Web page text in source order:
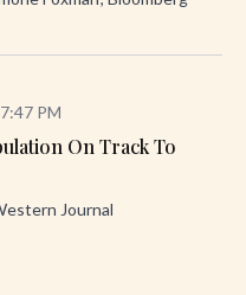
PM
On Track To
Journal